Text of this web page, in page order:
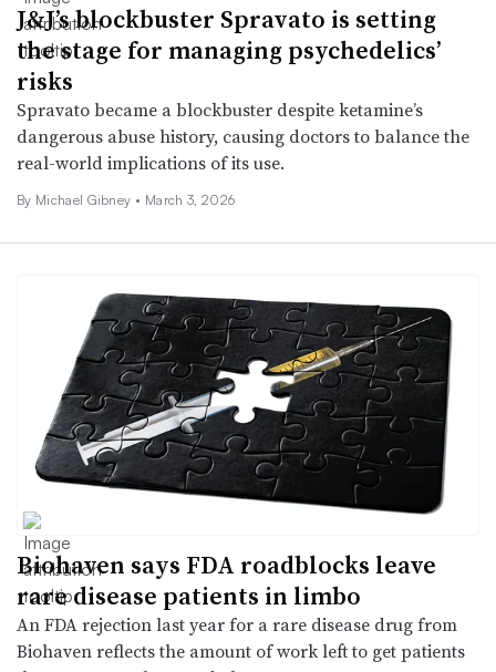
J&J’s blockbuster Spravato is setting
the stage for managing psychedelics’
risks
Spravato became a blockbuster despite ketamine’s
dangerous abuse history, causing doctors to balance the
real-world implications of its use.
By Michael Gibney • March 3, 2026
Biohaven says FDA roadblocks leave
rare disease patients in limbo
An FDA rejection last year for a rare disease drug from
Biohaven reflects the amount of work left to get patients